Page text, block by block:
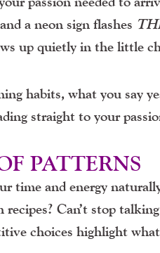
a neon sign flashes
up quietly in the little
habits, what you say
straight to your
PATTERNS
time and energy
Can’t stop
choices highlight